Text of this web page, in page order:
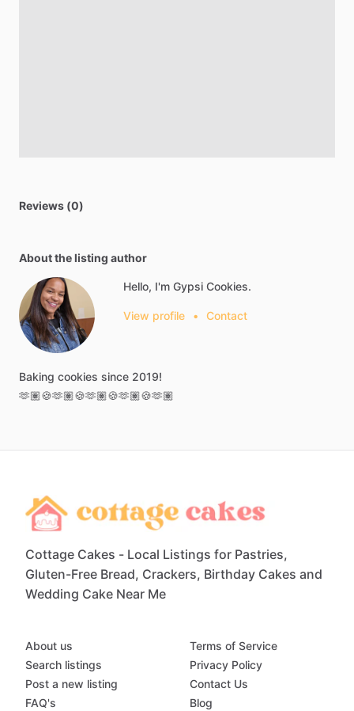
Reviews (0)
About the listing author
Hello, I'm Gypsi Cookies.
View profile • Contact
Baking cookies since 2019!
🫶🏽🍪🫶🏽🍪🫶🏽🍪🫶🏽🍪🫶🏽
Cottage Cakes - Local Listings for Pastries,
Gluten-Free Bread, Crackers, Birthday Cakes and
Wedding Cake Near Me
About us
Search listings
Post a new listing
FAQ's
Terms of Service
Privacy Policy
Contact Us
Blog